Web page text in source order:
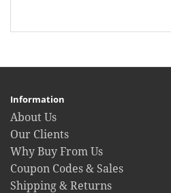
Information
About Us
Our Clients
Why Buy From Us
Coupon Codes & Sales
Shipping & Returns